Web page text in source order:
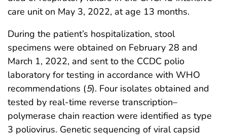
care unit on May 3, 2022, at age 13 months.
During the patient’s hospitalization, stool
specimens were obtained on February 28 and
March 1, 2022, and sent to the CCDC polio
laboratory for testing in accordance with WHO
recommendations (5). Four isolates obtained and
tested by real-time reverse transcription–
polymerase chain reaction were identified as type
3 poliovirus. Genetic sequencing of viral capsid